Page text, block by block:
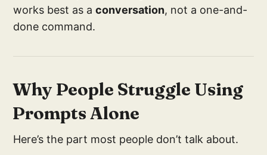
works best as aconversation, not a one-and-
done command.
Why People Struggle Using
Prompts Alone
Here’s the part most people don’t talk about.